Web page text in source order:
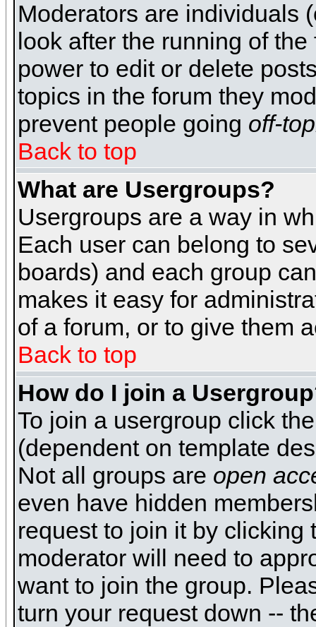
Moderators are individuals
look after the running of
power to edit or delete
topics in the forum they
prevent people going off-
Back to top
What are Usergroups?
Usergroups are a way in
Each user can belong to
boards) and each group
makes it easy for
of a forum, or to give them
Back to top
How do I join a
To join a usergroup click
(dependent on template
Not all groups are open
even have hidden
request to join it by clicking
moderator will need to
want to join the group.
turn your request down --